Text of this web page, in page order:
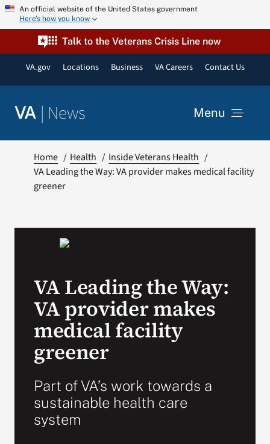
Skip An official website of the United States government
Here’s how you know
Talk to the Veterans Crisis Line now
VA.gov Locations Business VA Careers Contact Us
VA | News Menu
Resources
VA Podcast Network
Search
Home Health
Inside Veterans Health
VA Leading the Way: VA provider makes medical facility
greener
VA Leading the Way:
VA provider makes
medical facility
greener
Part of VA’s work towards a
sustainable health care
system